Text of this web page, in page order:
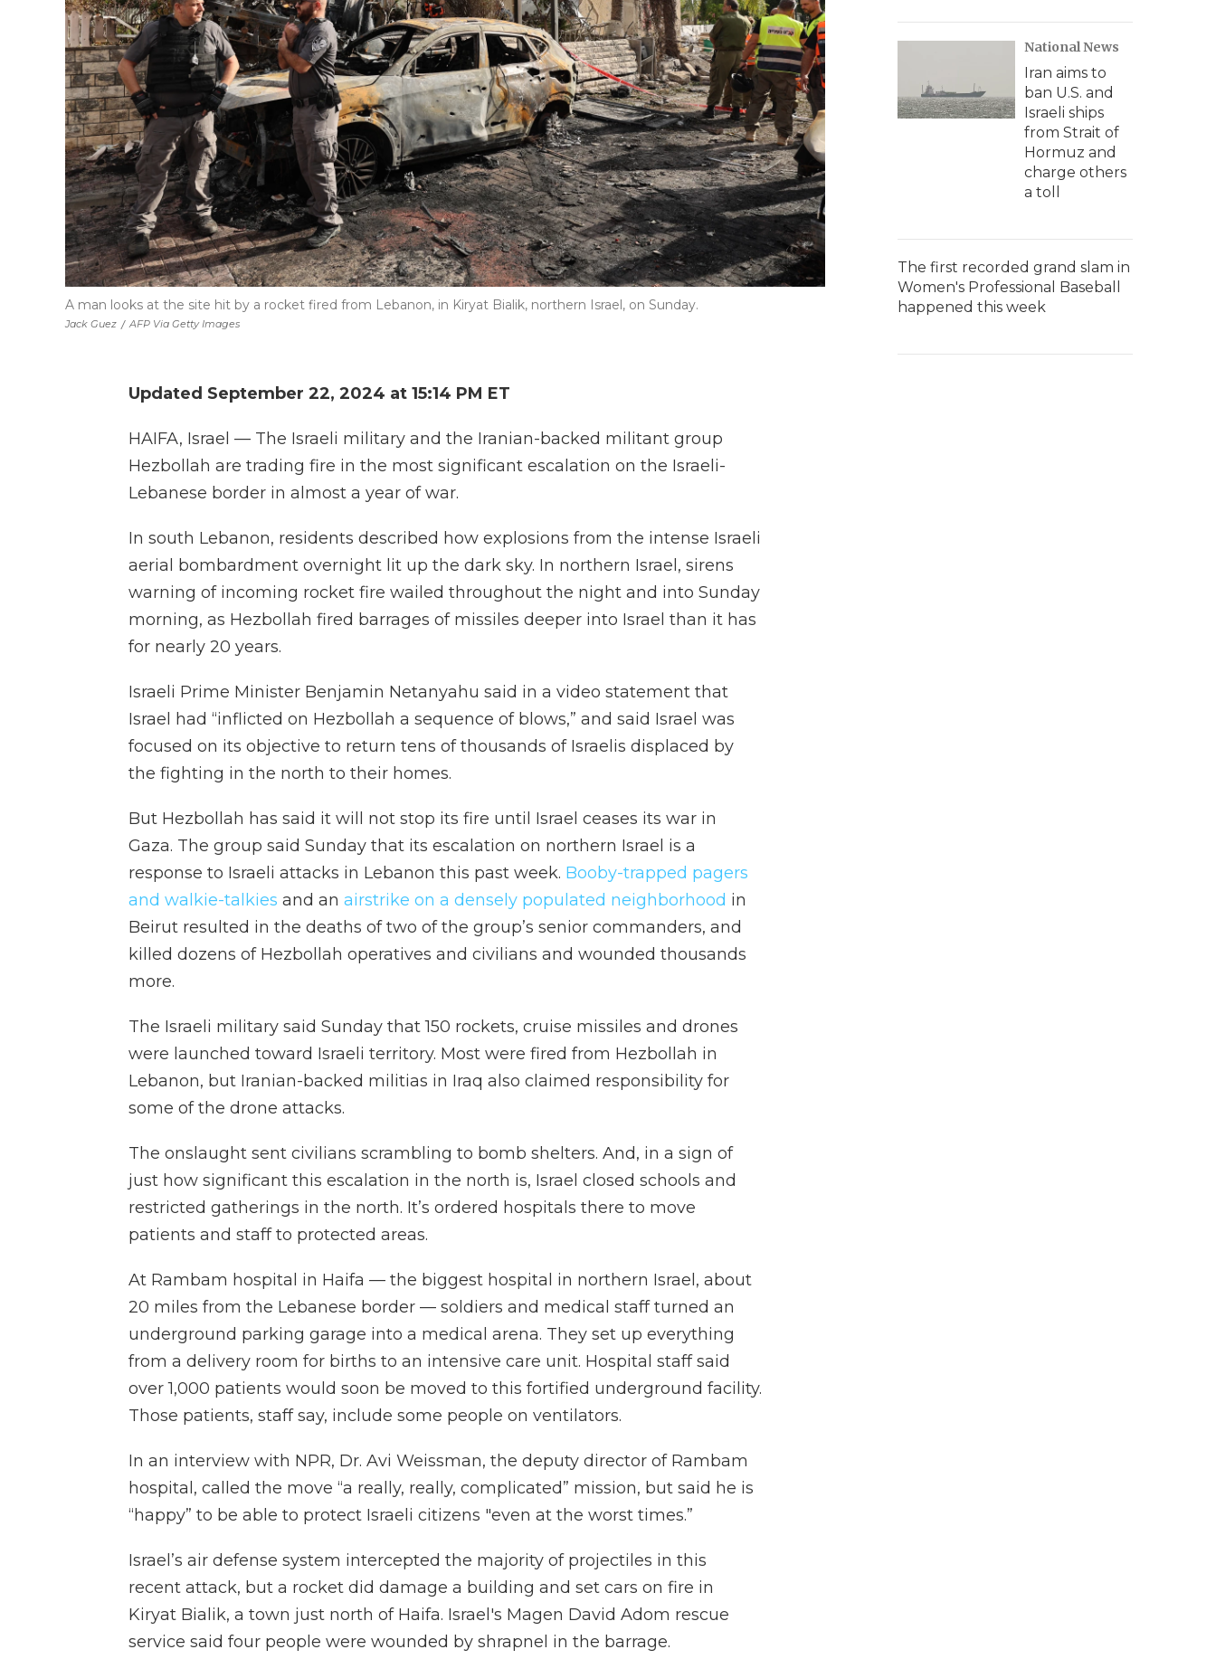
Jack Guez / AFP Via Getty Images
A man looks at the site hit by a rocket fired from Lebanon, in Kiryat Bialik, northern Israel, on Sunday.
Updated September 22, 2024 at 15:14 PM ET
HAIFA, Israel — The Israeli military and the Iranian-backed militant group
Hezbollah are trading fire in the most significant escalation on the Israeli-
Lebanese border in almost a year of war.
In south Lebanon, residents described how explosions from the intense Israeli
aerial bombardment overnight lit up the dark sky. In northern Israel, sirens
warning of incoming rocket fire wailed throughout the night and into Sunday
morning, as Hezbollah fired barrages of missiles deeper into Israel than it has
for nearly 20 years.
Israeli Prime Minister Benjamin Netanyahu said in a video statement that
Israel had “inflicted on Hezbollah a sequence of blows,” and said Israel was
focused on its objective to return tens of thousands of Israelis displaced by
the fighting in the north to their homes.
But Hezbollah has said it will not stop its fire until Israel ceases its war in
Gaza. The group said Sunday that its escalation on northern Israel is a
response to Israeli attacks in Lebanon this past week. Booby-trapped pagers
and walkie-talkies and an airstrike on a densely populated neighborhood in
Beirut resulted in the deaths of two of the group’s senior commanders, and
killed dozens of Hezbollah operatives and civilians and wounded thousands
more.
The Israeli military said Sunday that 150 rockets, cruise missiles and drones
were launched toward Israeli territory. Most were fired from Hezbollah in
Lebanon, but Iranian-backed militias in Iraq also claimed responsibility for
some of the drone attacks.
The onslaught sent civilians scrambling to bomb shelters. And, in a sign of
just how significant this escalation in the north is, Israel closed schools and
restricted gatherings in the north. It’s ordered hospitals there to move
patients and staff to protected areas.
At Rambam hospital in Haifa — the biggest hospital in northern Israel, about
20 miles from the Lebanese border — soldiers and medical staff turned an
underground parking garage into a medical arena. They set up everything
from a delivery room for births to an intensive care unit. Hospital staff said
over 1,000 patients would soon be moved to this fortified underground facility.
Those patients, staff say, include some people on ventilators.
In an interview with NPR, Dr. Avi Weissman, the deputy director of Rambam
hospital, called the move “a really, really, complicated” mission, but said he is
“happy” to be able to protect Israeli citizens "even at the worst times.”
Israel’s air defense system intercepted the majority of projectiles in this
recent attack, but a rocket did damage a building and set cars on fire in
Kiryat Bialik, a town just north of Haifa. Israel's Magen David Adom rescue
service said four people were wounded by shrapnel in the barrage.
National News
Iran aims to
ban U.S. and
Israeli ships
from Strait of
Hormuz and
charge others
a toll
The first recorded grand slam in
Women's Professional Baseball
happened this week